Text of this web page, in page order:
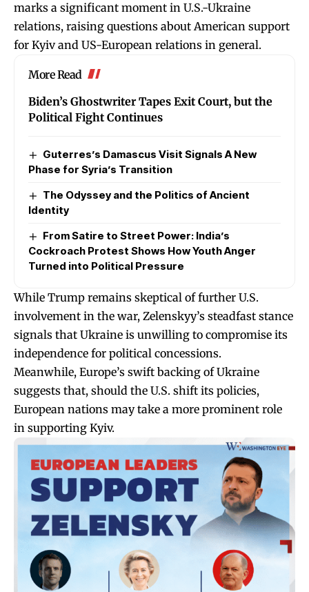
marks a significant moment in U.S.-Ukraine
relations, raising questions about American support
for Kyiv and US-European relations in general.
More Read
Biden’s Ghostwriter Tapes Exit Court, but the
Political Fight Continues
Guterres’s Damascus Visit Signals A New
Phase for Syria’s Transition
The Odyssey and the Politics of Ancient
Identity
From Satire to Street Power: India’s
Cockroach Protest Shows How Youth Anger
Turned into Political Pressure
While Trump remains skeptical of further U.S.
involvement in the war, Zelenskyy’s steadfast stance
signals that Ukraine is unwilling to compromise its
independence for political concessions.
Meanwhile, Europe’s swift backing of Ukraine
suggests that, should the U.S. shift its policies,
European nations may take a more prominent role
in supporting Kyiv.